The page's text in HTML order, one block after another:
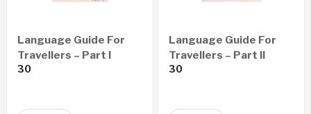
Language Guide For
Travellers – Part I
30
Language Guide For
Travellers – Part II
30